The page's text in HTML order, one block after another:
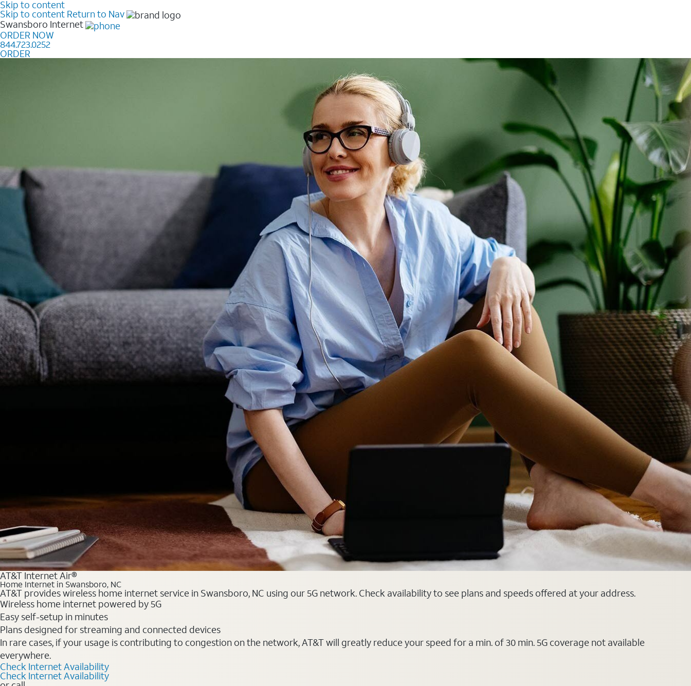
Skip to content
Skip to content Return to Nav
Swansboro Internet
ORDER NOW
844.723.0252
ORDER
AT&T Internet Air®
Home Internet in Swansboro, NC
AT&T provides wireless home internet service in Swansboro, NC using our 5G network. Check availability to see plans and speeds offered at your address.
Wireless home internet powered by 5G
Easy self-setup in minutes
Plans designed for streaming and connected devices
In rare cases, if your usage is contributing to congestion on the network, AT&T will greatly reduce your speed for a min. of 30 min. 5G coverage not available
everywhere.
Check Internet Availability
Check Internet Availability